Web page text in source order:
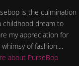
is the culmination
childhood dream to
my appreciation for
of fashion....
about PurseBop